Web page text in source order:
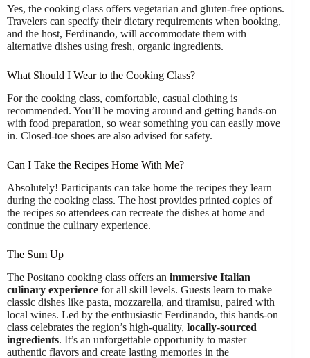
Yes, the cooking class offers vegetarian and gluten-free options.
Travelers can specify their dietary requirements when booking,
and the host, Ferdinando, will accommodate them with
alternative dishes using fresh, organic ingredients.
What Should I Wear to the Cooking Class?
For the cooking class, comfortable, casual clothing is
recommended. You’ll be moving around and getting hands-on
with food preparation, so wear something you can easily move
in. Closed-toe shoes are also advised for safety.
Can I Take the Recipes Home With Me?
Absolutely! Participants can take home the recipes they learn
during the cooking class. The host provides printed copies of
the recipes so attendees can recreate the dishes at home and
continue the culinary experience.
The Sum Up
The Positano cooking class offers an immersive Italian
culinary experience for all skill levels. Guests learn to make
classic dishes like pasta, mozzarella, and tiramisu, paired with
local wines. Led by the enthusiastic Ferdinando, this hands-on
class celebrates the region’s high-quality, locally-sourced
ingredients. It’s an unforgettable opportunity to master
authentic flavors and create lasting memories in the